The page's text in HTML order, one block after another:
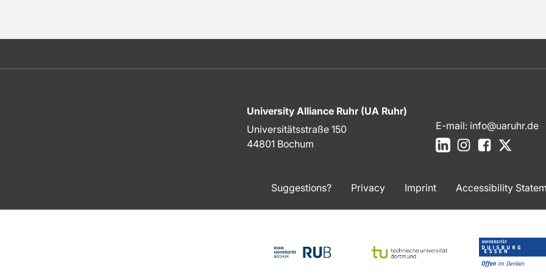
University Alliance Ruhr (UA Ruhr)
Universitätsstraße 150
44801 Bochum
E-mail: info@uaruhr.de
LinkedInInstagramFacebook
Suggestions? Privacy Imprint
Accessibility
To top of page